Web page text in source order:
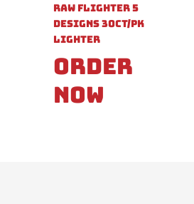
Raw Flighter 5
Designs 30ct/pk
Lighter
Order
Now